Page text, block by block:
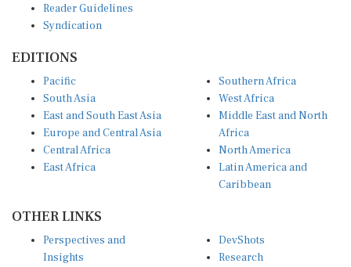
Reader Guidelines
Syndication
EDITIONS
Pacific
South Asia
East and South East Asia
Europe and Central Asia
Central Africa
East Africa
Southern Africa
West Africa
Middle East and North
Africa
North America
Latin America and
Caribbean
OTHER LINKS
Perspectives and
Insights
DevShots
Research